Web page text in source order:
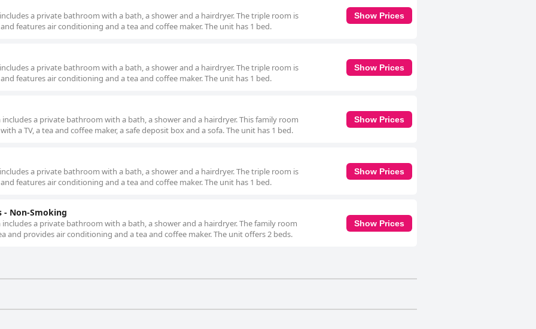
a private bathroom with a bath, a shower and a hairdryer. The triple room is
features air conditioning and a tea and coffee maker. The unit has 1 bed.
Show Prices
a private bathroom with a bath, a shower and a hairdryer. The triple room is
features air conditioning and a tea and coffee maker. The unit has 1 bed.
Show Prices
a private bathroom with a bath, a shower and a hairdryer. This family room
a TV, a tea and coffee maker, a safe deposit box and a sofa. The unit has 1 bed.
Show Prices
a private bathroom with a bath, a shower and a hairdryer. The triple room is
features air conditioning and a tea and coffee maker. The unit has 1 bed.
Show Prices
- Non-Smoking
a private bathroom with a bath, a shower and a hairdryer. The family room
and provides air conditioning and a tea and coffee maker. The unit offers 2 beds.
Show Prices